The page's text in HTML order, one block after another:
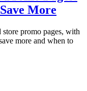
More
promo pages, with
more and when to